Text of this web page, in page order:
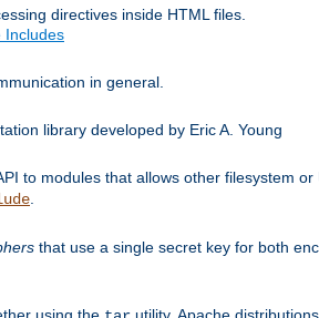
directives inside HTML files.
Includes
in general.
library developed by Eric A. Young
to modules that allows other filesystem
that use a single secret key for both
using the
utility. Apache